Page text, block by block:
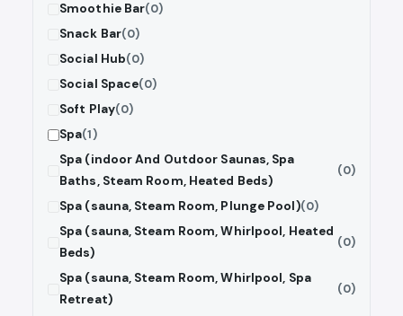
Smoothie Bar(0)
Snack Bar(0)
Social Hub(0)
Social Space(0)
Soft Play(0)
Spa(1)
Spa (indoor And Outdoor Saunas, Spa
Baths, Steam Room, Heated Beds)
(0)
Spa (sauna, Steam Room, Plunge Pool)(0)
Spa (sauna, Steam Room, Whirlpool, Heated
Beds)
(0)
Spa (sauna, Steam Room, Whirlpool, Spa
Retreat)
(0)